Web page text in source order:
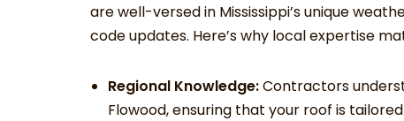
are well-versed in Mississippi’s unique
code updates. Here’s why local expertise
Regional Knowledge:Contractors
Flowood, ensuring that your roof is